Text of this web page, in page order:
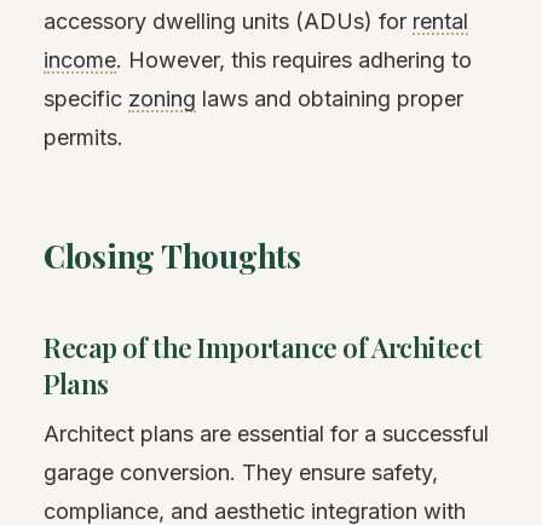
accessory dwelling units (ADUs) for rental
income. However, this requires adhering to
specific zoning laws and obtaining proper
permits.
Closing Thoughts
Recap of the Importance of Architect
Plans
Architect plans are essential for a successful
garage conversion. They ensure safety,
compliance, and aesthetic integration with